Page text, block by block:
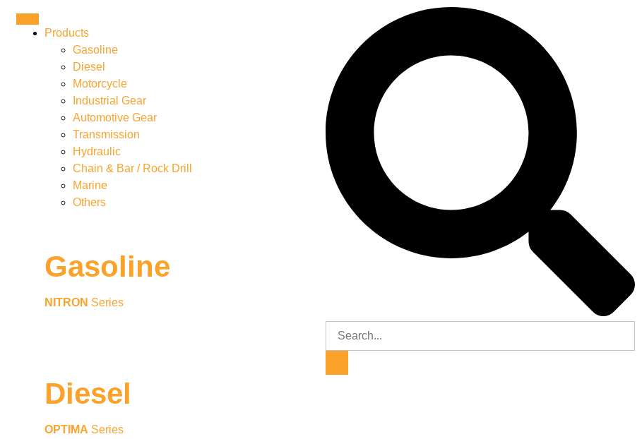
Products
Gasoline
Diesel
Motorcycle
Industrial Gear
Automotive Gear
Transmission
Hydraulic
Chain & Bar / Rock Drill
Marine
Others
Gasoline
NITRON Series
Diesel
OPTIMA Series